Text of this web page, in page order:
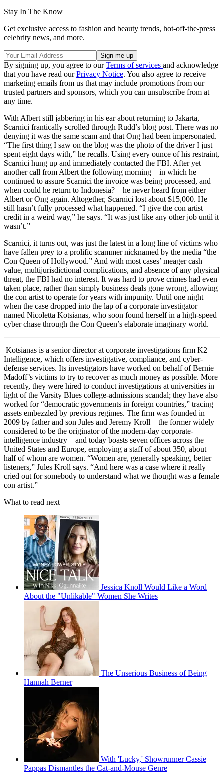
Stay In The Know
Get exclusive access to fashion and beauty trends, hot-off-the-press
celebrity news, and more.
By signing up, you agree to ourTerms of services and acknowledge
that you have read ourPrivacy Notice. You also agree to receive
marketing emails from us that may include promotions from our
trusted partners and sponsors, which you can unsubscribe from at
any time.
With Albert still jabbering in his ear about returning to Jakarta,
Scarnici frantically scrolled through Rudd’s blog post. There was no
denying it was the same scam and that Ong had been impersonated.
“The first thing I saw on the blog was the photo of the driver I just
spent eight days with,” he recalls. Using every ounce of his restraint,
Scarnici hung up and immediately contacted the FBI. After yet
another call from Albert the following morning—in which he
continued to assure Scarnici the invoice was being processed, and
when could he return to Indonesia?—he never heard from either
Albert or Ong again. Altogether, Scarnici lost about $15,000. He
still hasn’t fully processed what happened. “I give the con artist
credit in a weird way,” he says. “It was just like any other job until it
wasn’t.”
Scarnici, it turns out, was just the latest in a long line of victims who
have fallen prey to a prolific scammer nicknamed by the media “the
Con Queen of Hollywood.” And with most cases’ meager cash
value, multijurisdictional complications, and absence of any physical
threat, the FBI had no interest. It was hard to prove crimes had even
taken place, rather than simply business deals gone wrong, allowing
the con artist to operate for years with impunity. Until one night
when the case dropped into the lap of a corporate investigator
named Nicoletta Kotsianas, who soon found herself in a high-speed
cyber chase through the Con Queen’s elaborate imaginary world.
Kotsianas is a senior director at corporate investigations firm K2
Intelligence, which offers investigative, compliance, and cyber-
defense services. Its investigators have worked on behalf of Bernie
Madoff’s victims to try to recover as much money as possible. More
recently, they were hired to conduct investigations at universities in
light of the Varsity Blues college-admissions scandal; they have also
worked for “democratic governments in foreign countries,” tracing
assets embezzled by previous regimes. The firm was founded in
2009 by father and son Jules and Jeremy Kroll—the former widely
considered to be the originator of the modern-day corporate-
intelligence industry—and today boasts seven offices across the
United States and Europe, employing a staff of about 350, about
half of whom are women. “Women are, generally speaking, better
listeners,” Jules Kroll says. “And here was a case where it really
cried out for somebody to understand what we thought was a female
con artist.”
What to read next
Jessica Knoll Would Like a Word
About the "Unlikable" Women She Writes
The Unserious Business of Being
Hannah Berner
With 'Lucky,' Showrunner Cassie
Pappas Dismantles the Cat-and-Mouse Genre